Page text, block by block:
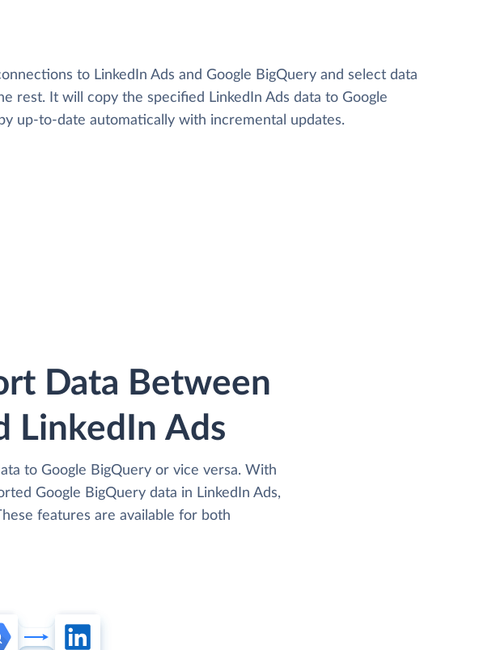
to LinkedIn Ads and Google BigQuery and select data
rest. It will copy the specified LinkedIn Ads data to Google
up-to-date automatically with incremental updates.
Data Between
LinkedIn Ads
to Google BigQuery or vice versa. With
Google BigQuery data in LinkedIn Ads,
features are available for both